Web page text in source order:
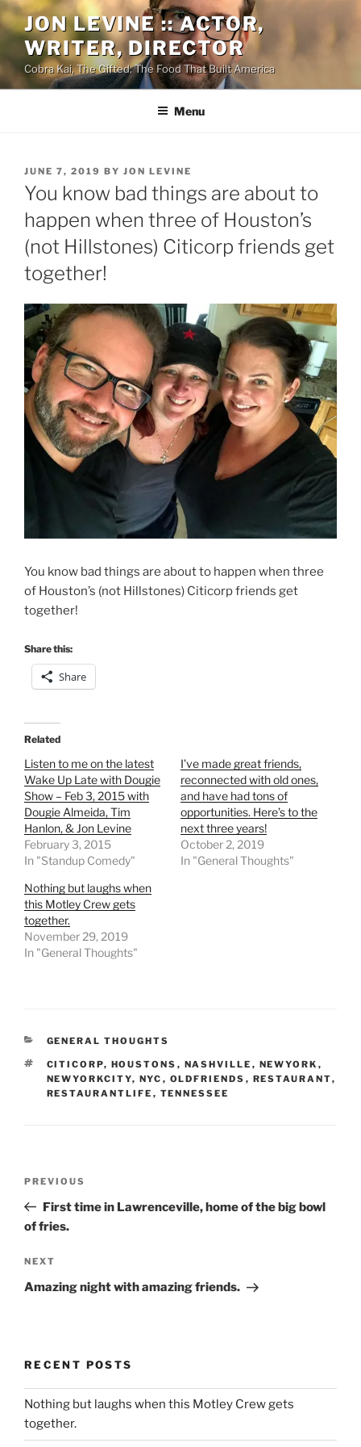
Skip
to
content
JON LEVINE :: ACTOR,
WRITER, DIRECTOR
Cobra Kai, The Gifted, The Food That Built America
Menu
POSTED
ON
JUNE 7, 2019 BY JON LEVINE
You know bad things are about to
happen when three of Houston’s
(not Hillstones) Citicorp friends get
together!
You know bad things are about to happen when three
of Houston’s (not Hillstones) Citicorp friends get
together!
Share this:
Share
Related
Listen to me on the latest
Wake Up Late with Dougie
Show – Feb 3, 2015 with
Dougie Almeida, Tim
Hanlon, & Jon Levine
February 3, 2015
In "Standup Comedy"
I’ve made great friends,
reconnected with old ones,
and have had tons of
opportunities. Here’s to the
next three years!
October 2, 2019
In "General Thoughts"
Nothing but laughs when
this Motley Crew gets
together.
November 29, 2019
In "General Thoughts"
CATEGORIES
GENERAL THOUGHTS
TAGS
CITICORP, HOUSTONS , NASHVILLE , NEWYORK ,
NEWYORKCITY, NYC , OLDFRIENDS , RESTAURANT,
RESTAURANTLIFE , TENNESSEE
Previous
Post
PREVIOUS
First time in Lawrenceville, home of the big bowl
of fries.
Next
Post
NEXT
Amazing night with amazing friends.
RECENT POSTS
Nothing but laughs when this Motley Crew gets
together.